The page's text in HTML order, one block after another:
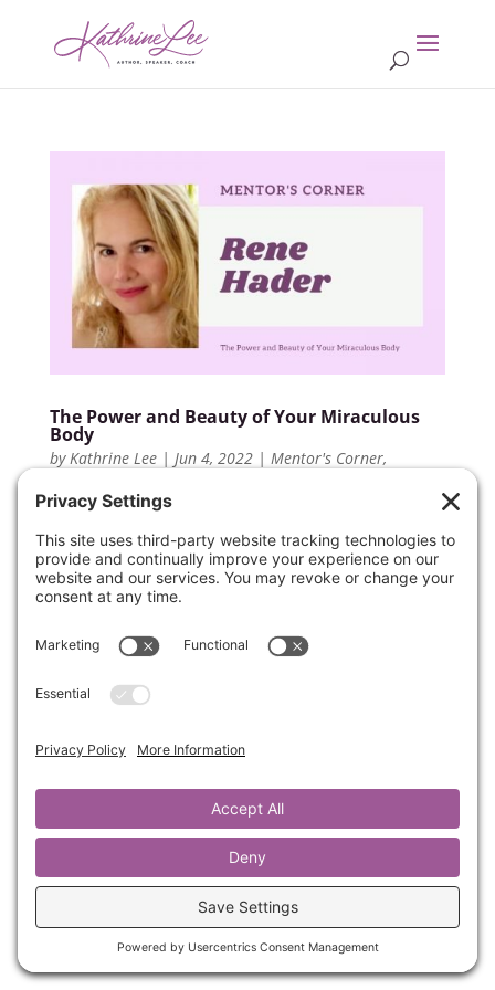
The Power and Beauty of Your Miraculous
Body
by Kathrine Lee| Jun 4, 2022| Mentor's Corner,
How would you like to have a deeper love,
respect and connection to your one and only
body? And an expanded capacity to
experience and fully enjoy your everyday life,